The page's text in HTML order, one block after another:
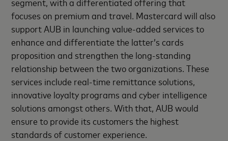
focuses on premium and travel. Mastercard will also
support AUB in launching value-added services to
enhance and differentiate the latter’s cards
proposition and strengthen the long-standing
relationship between the two organizations. These
services include real-time remittance solutions,
innovative loyalty programs and cyber intelligence
solutions amongst others. With that, AUB would
ensure to provide its customers the highest
standards of customer experience.